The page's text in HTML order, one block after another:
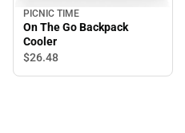
PICNIC TIME
On The Go Backpack
Cooler
$26.48